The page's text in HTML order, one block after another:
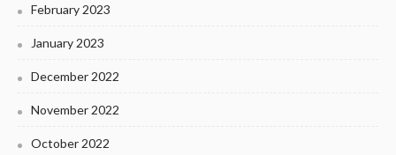
February 2023
January 2023
December 2022
November 2022
October 2022